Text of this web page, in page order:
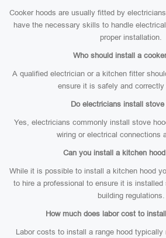
Cooker hoods are usually fitted by
have the necessary skills to handle
proper installation.
Who should install a
A qualified electrician or a kitchen fitter
ensure it is safely and correctly
Do electricians install stove
Yes, electricians commonly install stove
wiring or electrical connections
Can you install a kitchen
While it is possible to install a kitchen hood
to hire a professional to ensure it is
building regulations.
How much does labor cost to
Labor costs to install a range hood typically